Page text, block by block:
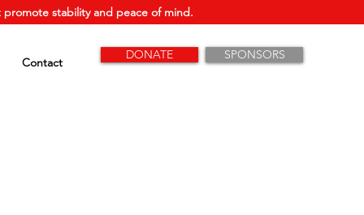
stability and peace of mind.
Contact
DONATE SPONSORS